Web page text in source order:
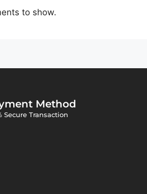
to show.
Method
Secure Transaction